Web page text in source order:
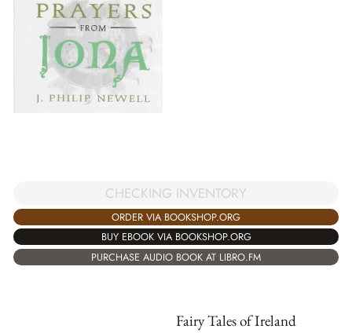
CHECKING INVENTORY
ORDER VIA BOOKSHOP.ORG
BUY EBOOK VIA BOOKSHOP.ORG
PURCHASE AUDIO BOOK AT LIBRO.FM
Fairy Tales of Ireland